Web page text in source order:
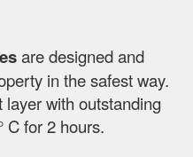
are designed and
in the safest way.
with outstanding
C for 2 hours.